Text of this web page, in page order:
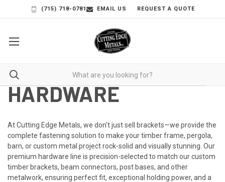
(715) 718-0781 EMAIL US REQUEST A QUOTE
HARDWARE
AtCutting Edge Metals, we don't just sell brackets—we provide the
complete fastening solution to make your timber frame, pergola,
barn, or custom metal project rock-solid and visually stunning. Our
premium hardware line is precision-selected to match our custom
timber brackets, beam connectors, post bases, and other
metalwork, ensuring perfect fit, exceptional holding power, and a